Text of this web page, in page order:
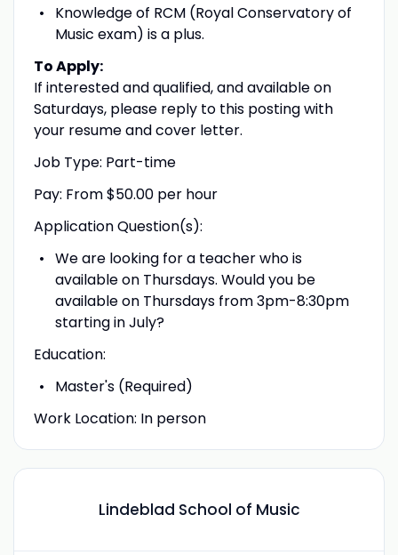
Knowledge of RCM (Royal Conservatory of
Music exam) is a plus.
To Apply:
If interested and qualified, and available on
Saturdays, please reply to this posting with
your resume and cover letter.
Job Type: Part-time
Pay: From $50.00 per hour
Application Question(s):
We are looking for a teacher who is
available on Thursdays. Would you be
available on Thursdays from 3pm-8:30pm
starting in July?
Education:
Master's (Required)
Work Location: In person
Lindeblad School of Music